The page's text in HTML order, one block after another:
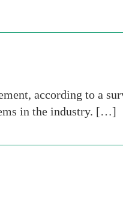
according to a
in the industry. […]